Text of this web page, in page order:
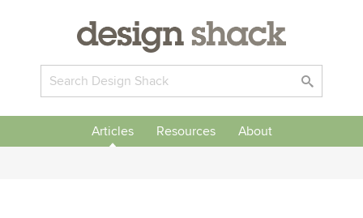
Articles Resources About